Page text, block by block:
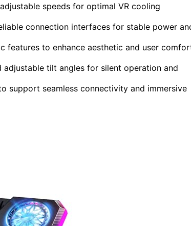
speeds for optimal VR cooling
connection interfaces for stable power
features to enhance aesthetic and user
tilt angles for silent operation and
support seamless connectivity and immersive